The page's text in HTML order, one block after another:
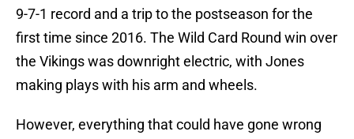
9-7-1 record and a trip to the postseason for the
first time since 2016. The Wild Card Round win over
the Vikings was downright electric, with Jones
making plays with his arm and wheels.
However, everything that could have gone wrong